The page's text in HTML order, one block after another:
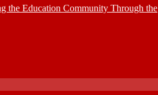
the Education Community Through the